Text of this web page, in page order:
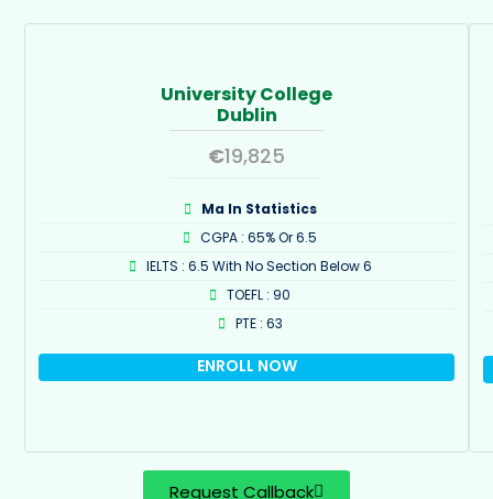
University College
Dublin
€19,825
Ma In Statistics
CGPA : 65% Or 6.5
IELTS : 6.5 With No Section Below 6
TOEFL : 90
PTE : 63
ENROLL NOW
Request Callback